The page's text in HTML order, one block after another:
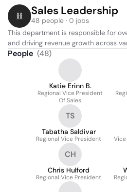
Sales Leadership
48 people · 0 jobs
This department is responsible for
and driving revenue growth across
People (48)
Katie Erinn B.
Regional Vice President
Of Sales
TS
Tabatha Saldivar
Regional Vice President
CH
Chris Hulford
Regional Vice President